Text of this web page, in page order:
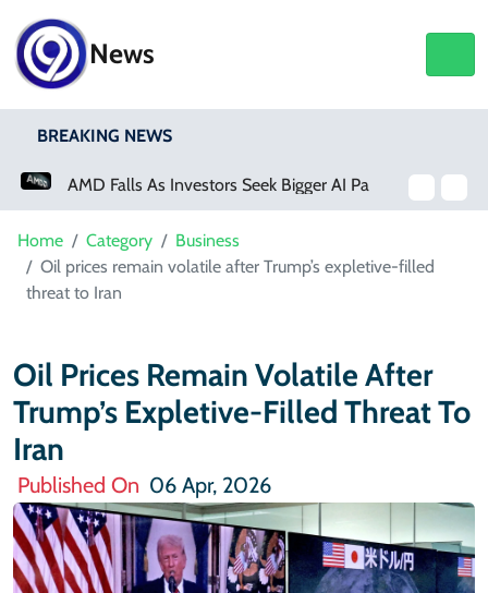
News
BREAKING NEWS
AMD Falls As Investors Seek Bigger AI Payoff
Home Category
Business
Oil prices remain volatile after Trump’s expletive-filled
threat to Iran
Oil Prices Remain Volatile After
Trump’s Expletive-Filled Threat To
Iran
Published On 06 Apr, 2026